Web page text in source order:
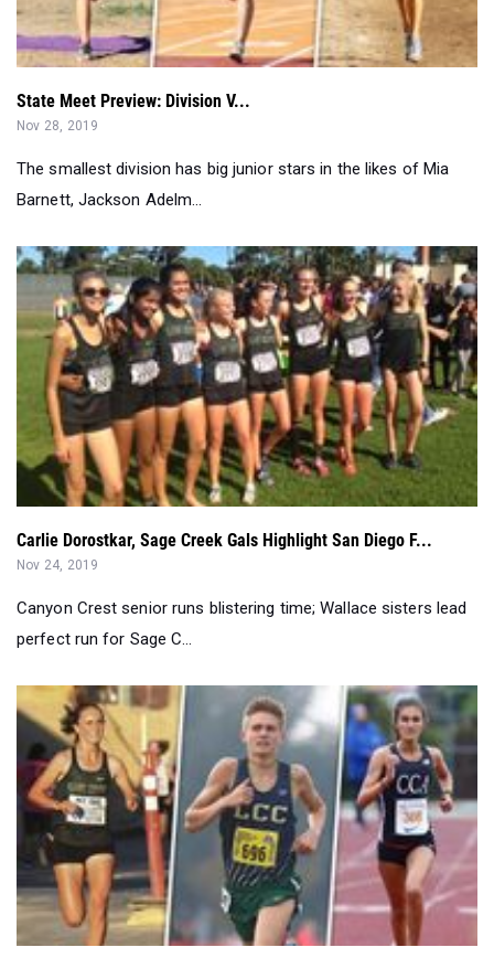
State Meet Preview: Division V...
Nov 28, 2019
The smallest division has big junior stars in the likes of Mia
Barnett, Jackson Adelm...
Carlie Dorostkar, Sage Creek Gals Highlight San Diego F...
Nov 24, 2019
Canyon Crest senior runs blistering time; Wallace sisters lead
perfect run for Sage C...
San Diego Section XC Championships Preview...
Nov 21, 2019